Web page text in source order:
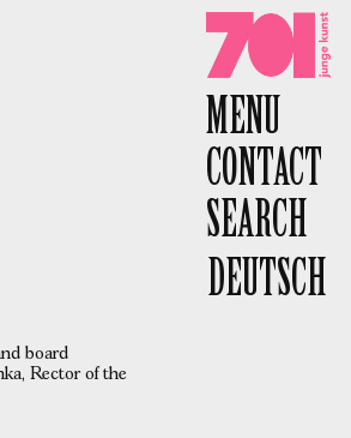
701 e.V.
MENU
CONTACT
SEARCH
DEUTSCH
board
Rector of the